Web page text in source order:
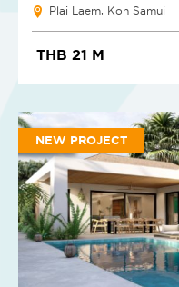
Plai Laem, Koh Samui
THB 21 M
NEW PROJECT